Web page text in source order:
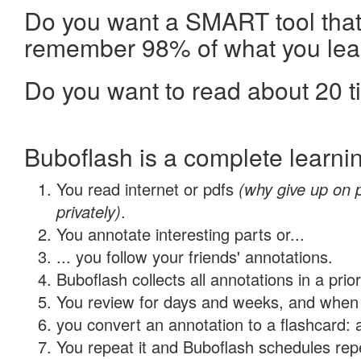
Do you want a SMART tool
remember 98% of what you
Do you want to read about 20
Buboflash is a complete
You read internet or pdfs (why give up on
privately).
You annotate interesting parts or...
... you follow your friends' annotations.
Buboflash collects all annotations in a
You review for days and weeks, and
you convert an annotation to a flashcard:
You repeat it and Buboflash schedules